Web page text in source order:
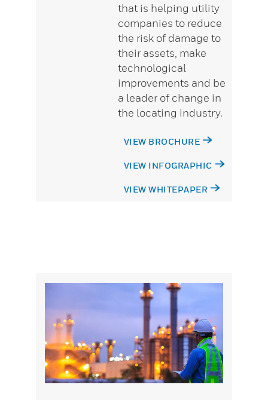
that is helping utility
companies to reduce
the risk of damage to
their assets, make
technological
improvements and be
a leader of change in
the locating industry.
VIEW BROCHURE
VIEW INFOGRAPHIC
VIEW WHITEPAPER